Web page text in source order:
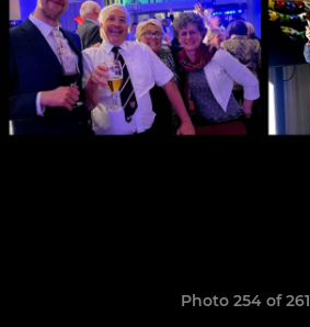
Photo 254 of 261